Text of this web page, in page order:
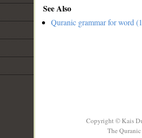
See Also
Quranic grammar for word
Copyright © Kais
The